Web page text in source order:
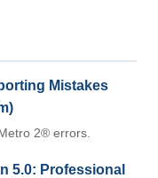
Mistakes
2® errors.
5.0: Professional